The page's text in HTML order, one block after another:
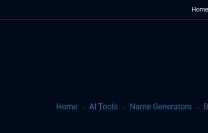
Home
Home→ AI Tools→ Name Generators→